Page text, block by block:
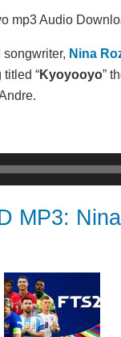
mp3 Audio
Nina
“Kyoyooyo”
MP3: